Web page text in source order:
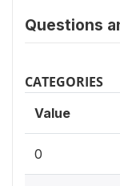
Questions
CATEGORIES
Value
0